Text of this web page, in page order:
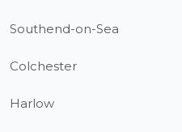
Southend-on-Sea
Colchester
Harlow